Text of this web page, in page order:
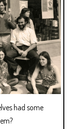
had some